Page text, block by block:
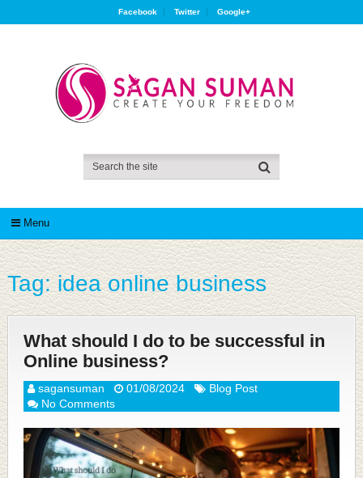
Facebook Twitter Google+
Menu
Tag:idea online business
What should I do to be successful in
Online business?
sagansuman 01/08/2024
Blog Post
No Comments